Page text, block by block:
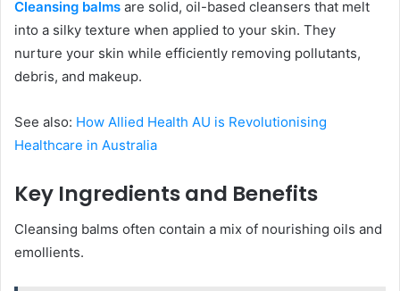
Cleansing balms are solid, oil-based cleansers that melt
into a silky texture when applied to your skin. They
nurture your skin while efficiently removing pollutants,
debris, and makeup.
See also: How Allied Health AU is Revolutionising
Healthcare in Australia
Key Ingredients and Benefits
Cleansing balms often contain a mix of nourishing oils and
emollients.